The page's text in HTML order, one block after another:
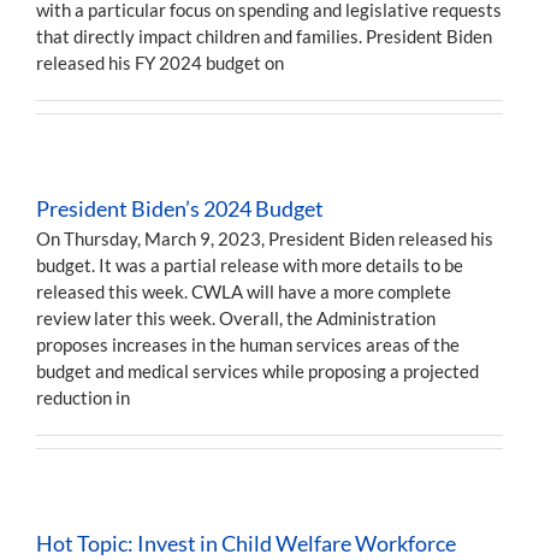
with a particular focus on spending and legislative requests
that directly impact children and families. President Biden
released his FY 2024 budget on
President Biden’s 2024 Budget
On Thursday, March 9, 2023, President Biden released his
budget. It was a partial release with more details to be
released this week. CWLA will have a more complete
review later this week. Overall, the Administration
proposes increases in the human services areas of the
budget and medical services while proposing a projected
reduction in
Hot Topic: Invest in Child Welfare Workforce